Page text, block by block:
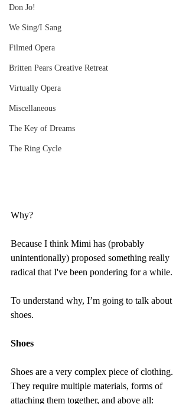
Don Jo!
We Sing/I Sang
Filmed Opera
Britten Pears Creative Retreat
Virtually Opera
Miscellaneous
The Key of Dreams
The Ring Cycle
Why?
Because I think Mimi has (probably
unintentionally) proposed something really
radical that I've been pondering for a while.
To understand why, I’m going to talk about
shoes.
Shoes
Shoes are a very complex piece of clothing.
They require multiple materials, forms of
attaching them together, and above all: